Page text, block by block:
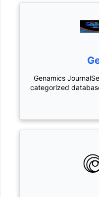
Genamics
categorized